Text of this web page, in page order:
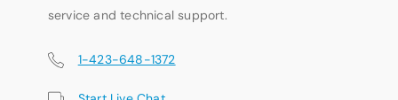
service and technical support.
1-423-648-1372